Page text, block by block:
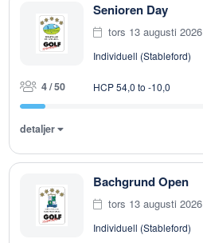
Senioren Day
tors 13 augusti 2026
Individuell (Stableford)
4 / 50 HCP 54,0 to -10,0
detaljer
Bachgrund Open
tors 13 augusti 2026
Individuell (Stableford)